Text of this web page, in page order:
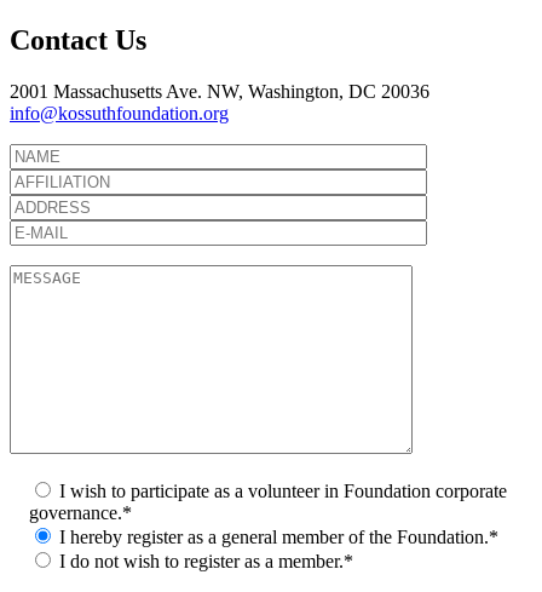
Contact Us
2001 Massachusetts Ave. NW, Washington, DC 20036
info@kossuthfoundation.org
I wish to participate as a volunteer in Foundation corporate
governance.*
I hereby register as a general member of the Foundation.*
I do not wish to register as a member.*